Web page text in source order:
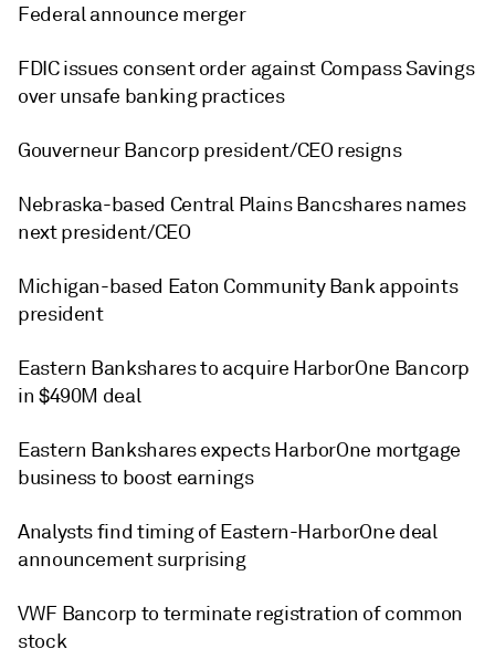
Federal announce merger
FDIC issues consent order against Compass Savings
over unsafe banking practices
Gouverneur Bancorp president/CEO resigns
Nebraska-based Central Plains Bancshares names
next president/CEO
Michigan-based Eaton Community Bank appoints
president
Eastern Bankshares to acquire HarborOne Bancorp
in $490M deal
Eastern Bankshares expects HarborOne mortgage
business to boost earnings
Analysts find timing of Eastern-HarborOne deal
announcement surprising
VWF Bancorp to terminate registration of common
stock